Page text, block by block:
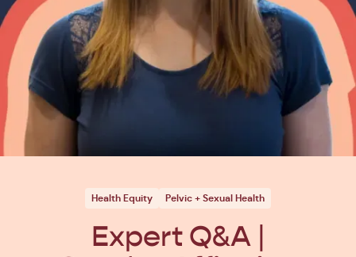
Health Equity Pelvic + Sexual Health
Expert Q&A |